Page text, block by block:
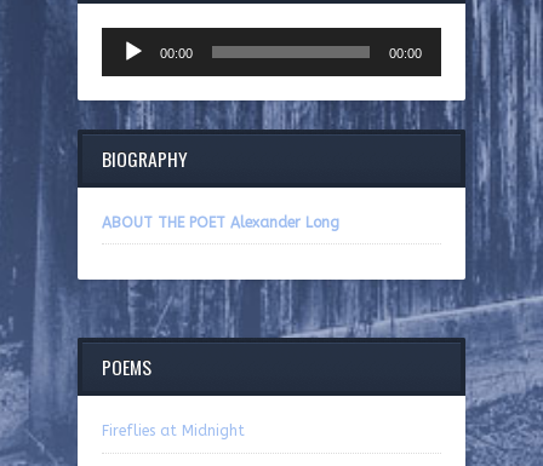
Player
00:00 00:00
BIOGRAPHY
ABOUT THE POET Alexander Long
POEMS
Fireflies at Midnight